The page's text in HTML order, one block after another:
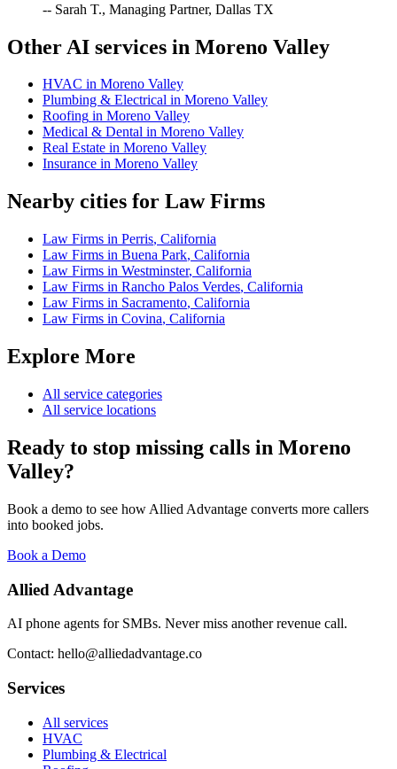
-- Sarah T., Managing Partner, Dallas TX
Other AI services in Moreno Valley
HVAC in Moreno Valley
Plumbing & Electrical in Moreno Valley
Roofing in Moreno Valley
Medical & Dental in Moreno Valley
Real Estate in Moreno Valley
Insurance in Moreno Valley
Nearby cities for Law Firms
Law Firms in Perris, California
Law Firms in Buena Park, California
Law Firms in Westminster, California
Law Firms in Rancho Palos Verdes, California
Law Firms in Sacramento, California
Law Firms in Covina, California
Explore More
All service categories
All service locations
Ready to stop missing calls in Moreno
Valley?
Book a demo to see how Allied Advantage converts more callers
into booked jobs.
Book a Demo
Allied Advantage
AI phone agents for SMBs. Never miss another revenue call.
Contact: hello@alliedadvantage.co
Services
All services
HVAC
Plumbing & Electrical